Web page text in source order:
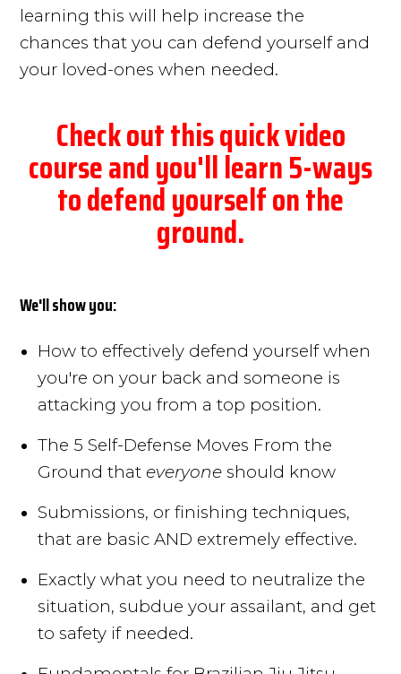
learning this will help increase the
chances that you can defend yourself and
your loved-ones when needed.
Check out this quick video
course and you'll learn 5-ways
to defend yourself on the
ground.
We'll show you:
How to effectively defend yourself when
you're on your back and someone is
attacking you from a top position.
The 5 Self-Defense Moves From the
Ground thateveryoneshould know
Submissions, or finishing techniques,
that are basic AND extremely effective.
Exactly what you need to neutralize the
situation, subdue your assailant, and get
to safety if needed.